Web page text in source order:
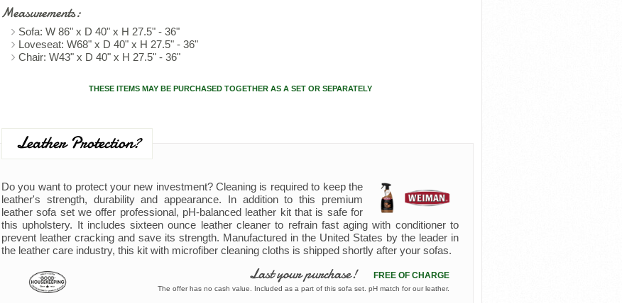
Measurements:
Sofa: W 86" x D 40" x H 27.5" - 36"
Loveseat: W68" x D 40" x H 27.5" - 36"
Chair: W43" x D 40" x H 27.5" - 36"
THESE ITEMS MAY BE PURCHASED TOGETHER AS A SET OR SEPARATELY
Leather Protection?
Do you want to protect your new investment? Cleaning is required to keep the
leather's strength, durability and appearance. In addition to this premium
leather sofa set we offer professional, pH-balanced leather kit that is safe for
this upholstery. It includes sixteen ounce leather cleaner to refrain fast aging with conditioner to
prevent leather cracking and save its strength. Manufactured in the United States by the leader in
the leather care industry, this kit with microfiber cleaning cloths is shipped shortly after your sofas.
Last your purchase! FREE OF CHARGE
The offer has no cash value. Included as a part of this sofa set. pH match for our leather.